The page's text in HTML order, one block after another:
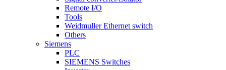
Remote I/O
Tools
Weidmuller Ethernet switch
Others
Siemens
PLC
SIEMENS Switches